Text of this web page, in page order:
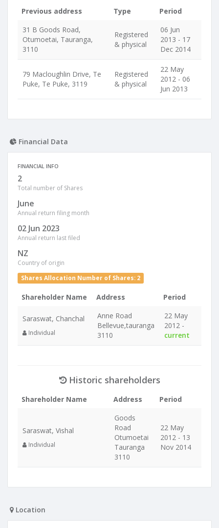
Previous address Type
Period
31 B Goods Road,
Otumoetai, Tauranga,
3110
Registered
& physical
06 Jun
2013 - 17
Dec 2014
79 Macloughlin Drive, Te
Puke, Te Puke, 3119
Registered
& physical
22 May
2012 - 06
Jun 2013
Financial Data
FINANCIAL INFO
2
Total number of Shares
June
Annual return filing month
02 Jun 2023
Annual return last filed
NZ
Country of origin
Shares Allocation Number of Shares: 2
Shareholder Name Address Period
Saraswat, Chanchal
Individual
Anne Road
Bellevue,tauranga
3110
22 May
2012 -
current
Historic shareholders
Shareholder Name Address Period
Saraswat, Vishal
Individual
Goods
Road
Otumoetai
Tauranga
3110
22 May
2012 - 13
Nov 2014
Location